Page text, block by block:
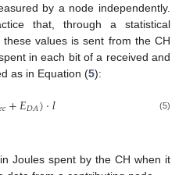
by a node independently.
that, through a statistical
values is sent from the CH
in each bit of a received and
as in Equation (5):
𝑐+𝐸𝐷𝐴)·𝑙 (5)
Joules spent by the CH when it